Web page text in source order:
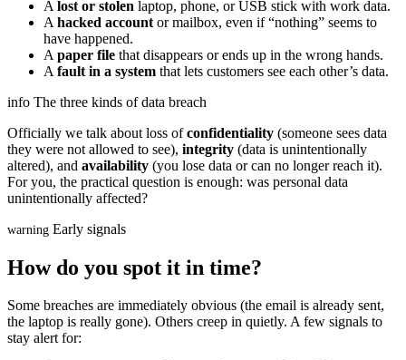
A lost or stolen laptop, phone, or USB stick with work data.
A hacked account or mailbox, even if “nothing” seems to
have happened.
A paper file that disappears or ends up in the wrong hands.
A fault in a system that lets customers see each other’s data.
info The three kinds of data breach
Officially we talk about loss ofconfidentiality (someone sees data
they were not allowed to see), integrity (data is unintentionally
altered), and availability (you lose data or can no longer reach it).
For you, the practical question is enough: was personal data
unintentionally affected?
warning Early signals
How do you spot it in time?
Some breaches are immediately obvious (the email is already sent,
the laptop is really gone). Others creep in quietly. A few signals to
stay alert for: